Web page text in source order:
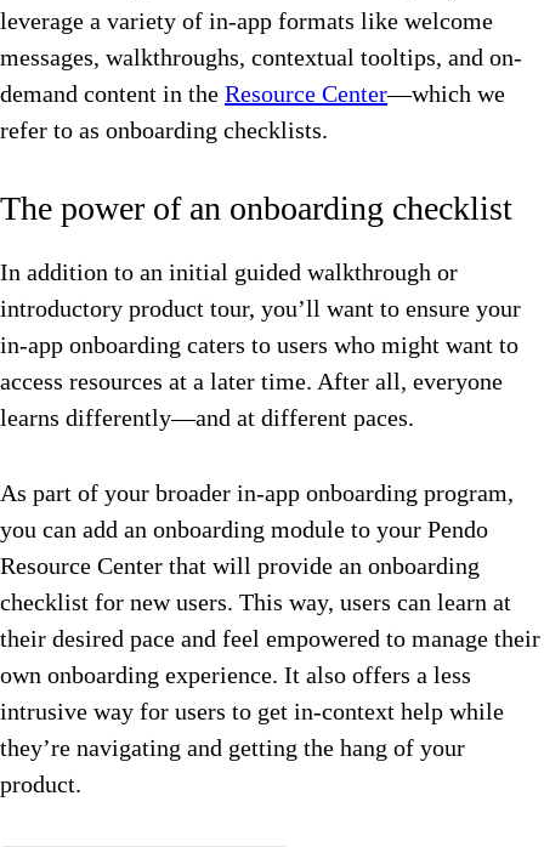
leverage a variety of in-app formats like welcome
messages, walkthroughs, contextual tooltips, and on-
demand content in the Resource Center—which we
refer to as onboarding checklists.
The power of an onboarding checklist
In addition to an initial guided walkthrough or
introductory product tour, you’ll want to ensure your
in-app onboarding caters to users who might want to
access resources at a later time. After all, everyone
learns differently—and at different paces.
As part of your broader in-app onboarding program,
you can add an onboarding module to your Pendo
Resource Center that will provide an onboarding
checklist for new users. This way, users can learn at
their desired pace and feel empowered to manage their
own onboarding experience. It also offers a less
intrusive way for users to get in-context help while
they’re navigating and getting the hang of your
product.